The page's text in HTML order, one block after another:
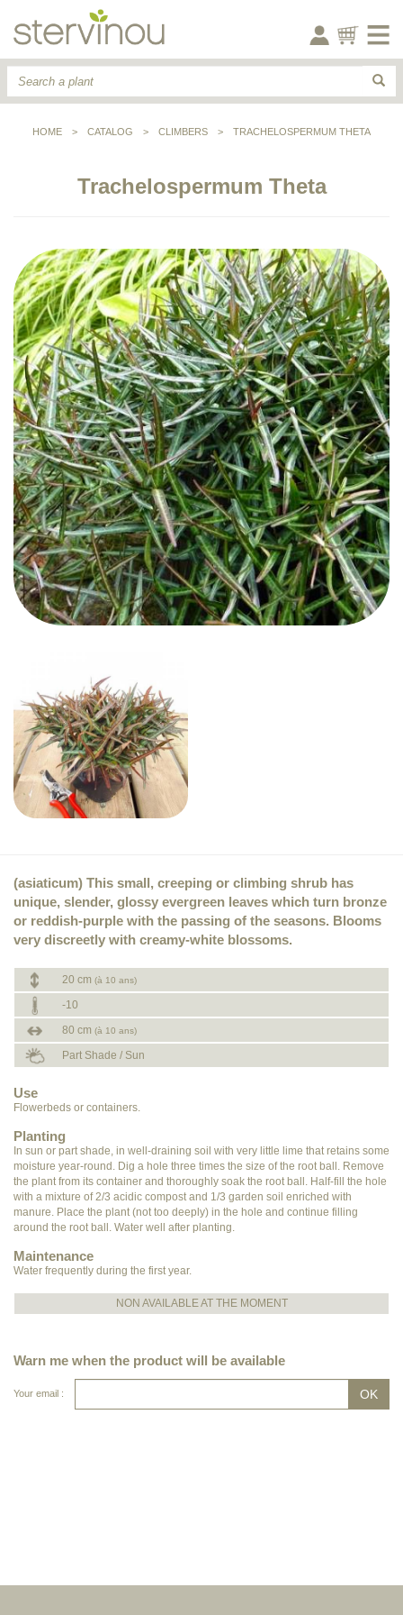
HOME > CATALOG > CLIMBERS > TRACHELOSPERMUM THETA
Trachelospermum Theta
(asiaticum) This small, creeping or climbing shrub has
unique, slender, glossy evergreen leaves which turn bronze
or reddish-purple with the passing of the seasons. Blooms
very discreetly with creamy-white blossoms.
20 cm (à 10 ans)
-10
80 cm (à 10 ans)
Part Shade / Sun
Use
Flowerbeds or containers.
Planting
In sun or part shade, in well-draining soil with very little lime that retains some
moisture year-round. Dig a hole three times the size of the root ball. Remove
the plant from its container and thoroughly soak the root ball. Half-fill the hole
with a mixture of 2/3 acidic compost and 1/3 garden soil enriched with
manure. Place the plant (not too deeply) in the hole and continue filling
around the root ball. Water well after planting.
Maintenance
Water frequently during the first year.
NON AVAILABLE AT THE MOMENT
Warn me when the product will be available
Your email :